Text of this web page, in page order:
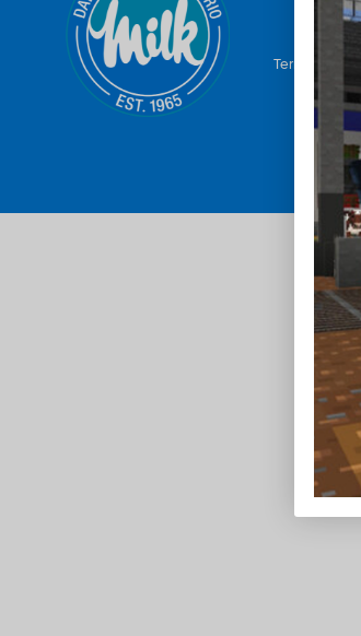
Terms &